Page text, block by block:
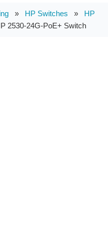
» HP Switches » HP
2530-24G-PoE+ Switch